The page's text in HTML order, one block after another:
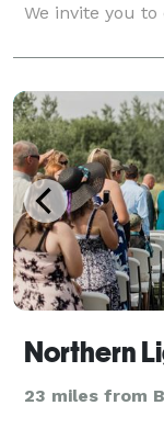
We invite you
of your busy
23 miles from